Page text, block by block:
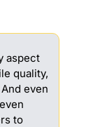
aspect
quality,
even
to